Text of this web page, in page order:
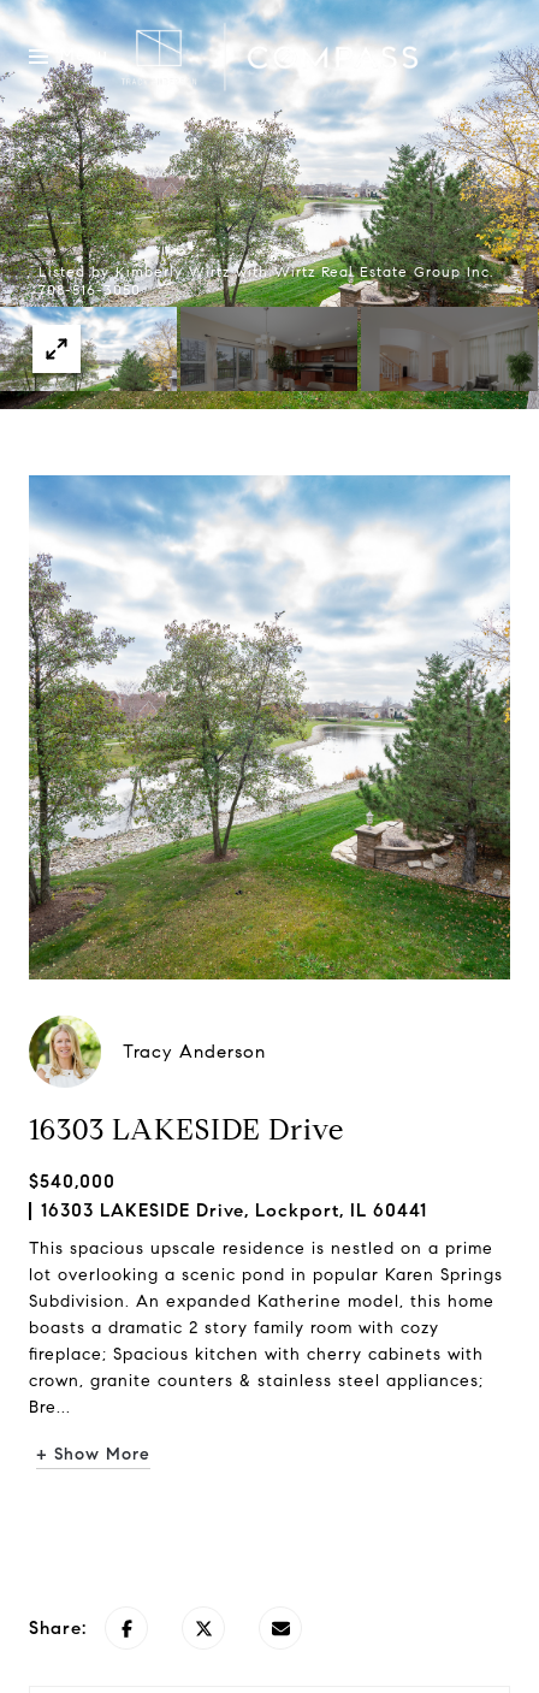
Menu
Listed by Kimberly Wirtz with Wirtz Real Estate Group Inc.
708-516-3050
Tracy Anderson
16303 LAKESIDE Drive
$540,000
16303 LAKESIDE Drive, Lockport, IL 60441
This spacious upscale residence is nestled on a prime
lot overlooking a scenic pond in popular Karen Springs
Subdivision. An expanded Katherine model, this home
boasts a dramatic 2 story family room with cozy
fireplace; Spacious kitchen with cherry cabinets with
crown, granite counters & stainless steel appliances;
Bre...
+ Show More
Share: